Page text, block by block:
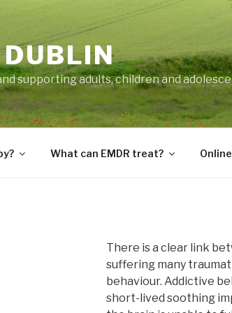
supporting adults, children and
What can EMDR treat?
There is a clear link
suffering many
behaviour. Addictive
short-lived soothing